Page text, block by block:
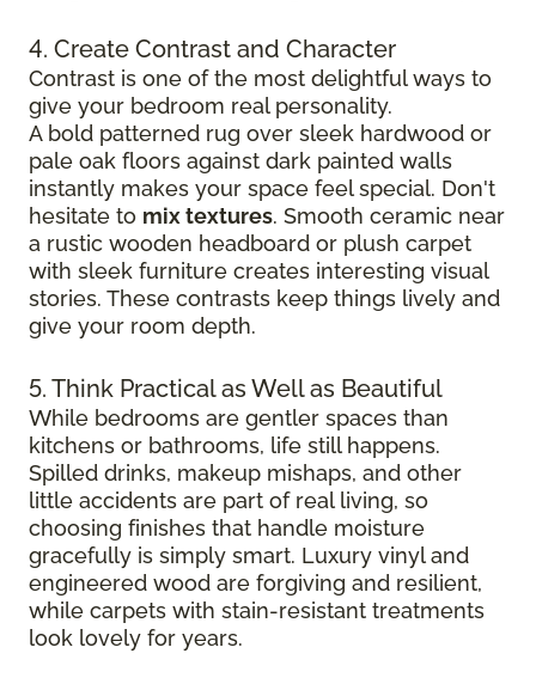
4. Create Contrast and Character
Contrast is one of the most delightful ways to
give your bedroom real personality.
A bold patterned rug over sleek hardwood or
pale oak floors against dark painted walls
instantly makes your space feel special. Don't
hesitate to mix textures. Smooth ceramic near
a rustic wooden headboard or plush carpet
with sleek furniture creates interesting visual
stories. These contrasts keep things lively and
give your room depth.
5. Think Practical as Well as Beautiful
While bedrooms are gentler spaces than
kitchens or bathrooms, life still happens.
Spilled drinks, makeup mishaps, and other
little accidents are part of real living, so
choosing finishes that handle moisture
gracefully is simply smart. Luxury vinyl and
engineered wood are forgiving and resilient,
while carpets with stain-resistant treatments
look lovely for years.